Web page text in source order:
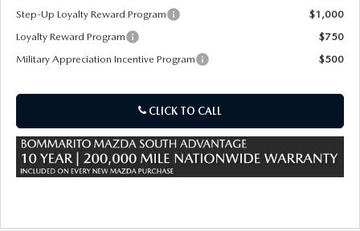
Step-Up Loyalty Reward Program
$1,000
Loyalty Reward Program
$750
Military Appreciation Incentive Program
$500
CLICK TO CALL